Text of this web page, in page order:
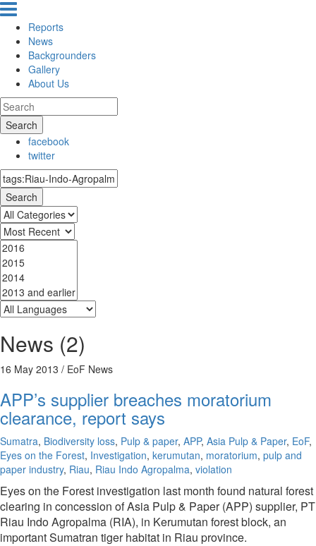
Reports
News
Backgrounders
Gallery
About Us
Search
facebook
twitter
Search
News (2)
16 May 2013 / EoF News
APP’s supplier breaches moratorium
clearance, report says
Sumatra, Biodiversity loss, Pulp & paper, APP, Asia Pulp & Paper, EoF,
Eyes on the Forest, Investigation, kerumutan, moratorium, pulp and
paper industry, Riau, Riau Indo Agropalma, violation
Eyes on the Forest investigation last month found natural forest
clearing in concession of Asia Pulp & Paper (APP) supplier, PT
Riau Indo Agropalma (RIA), in Kerumutan forest block, an
important Sumatran tiger habitat in Riau province.